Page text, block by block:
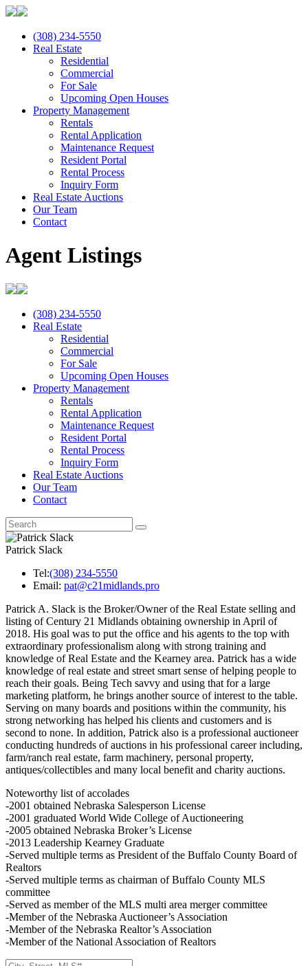
(308) 234-5550
Real Estate
Residential
Commercial
For Sale
Upcoming Open Houses
Property Management
Rentals
Rental Application
Maintenance Request
Resident Portal
Rental Process
Inquiry Form
Real Estate Auctions
Our Team
Contact
Agent Listings
(308) 234-5550
Real Estate
Residential
Commercial
For Sale
Upcoming Open Houses
Property Management
Rentals
Rental Application
Maintenance Request
Resident Portal
Rental Process
Inquiry Form
Real Estate Auctions
Our Team
Contact
Patrick Slack
Tel:(308) 234-5550
Email: pat@c21midlands.pro
Patrick A. Slack is the Broker/Owner of the Real Estate selling and
listing of Century 21 Midlands obtaining ownership in April of
2018. His goal was to put the office and his agents to the top with
extraordinary professionalism along with strong training and
knowledge of Real Estate and the Kearney area. Patrick has a wide
knowledge of real estate and street smart sense of helping people to
reach their goals. Being Tech savvy and using that for a large
marketing platform, he brings another source of interest to the table.
Serving on many boards and positions within the community, his
strong networking has helped his clients and customers and is
second to none. In addition, Patrick also is a professional auctioneer
conducting hundreds of auctions in his professional career including,
farm/ranch real estate, farm machinery, personal property,
antiques/collectibles and many local benefit and charity auctions.
Noteworthy list of accolades
-2001 obtained Nebraska Salesperson License
-2001 graduated World Wide College of Auctioneering
-2005 obtained Nebraska Broker’s License
-2013 Leadership Kearney Graduate
-Served multiple terms as President of the Buffalo County Board of
Realtors
-Served multiple terms as chairman of Buffalo County MLS
committee
-Served as member of the MLS multi area merger committee
-Member of the Nebraska Auctioneer’s Association
-Member of the Nebraska Realtor’s Association
-Member of the National Association of Realtors